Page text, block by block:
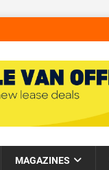
MAGAZINES